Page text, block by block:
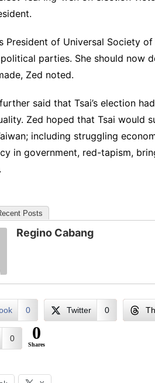
President of Universal Society
parties. She should now
Zed noted.
said that Tsai’s election
Zed hoped that Tsai would
including struggling
in government, red-tapism,
Posts
Regino Cabang
0 Twitter 0
0 0
Shares